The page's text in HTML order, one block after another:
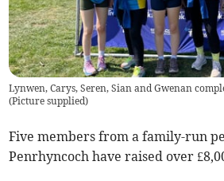
Lynwen, Carys, Seren, Sian and Gwenan
(Picture supplied)
Five members from a family-run
Penrhyncoch have raised over